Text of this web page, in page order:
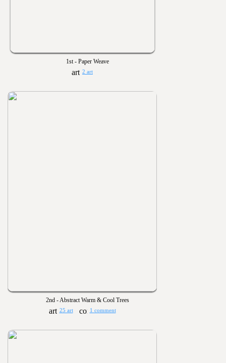
1st - Paper Weave
2 art
2nd - Abstract Warm & Cool Trees
25 art 1 comment